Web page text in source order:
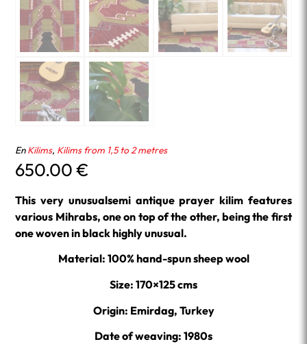
EnKilims, Kilims from 1,5 to 2 metres
650.00€
This very unusualsemi antique prayer kilim features
various Mihrabs, one on top of the other, being the first
one woven in black highly unusual.
Material: 100% hand-spun sheep wool
Size: 170×125 cms
Origin: Emirdag, Turkey
Date of weaving: 1980s